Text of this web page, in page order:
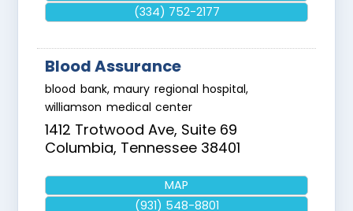
(334) 752-2177
Blood Assurance
blood bank, maury regional hospital,
williamson medical center
1412 Trotwood Ave, Suite 69
Columbia, Tennessee 38401
MAP
(931) 548-8801